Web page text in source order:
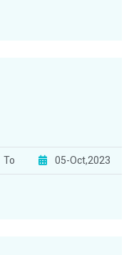
To 05-Oct,2023